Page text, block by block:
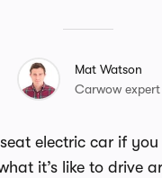
Mat Watson
Carwow expert
electric car if
it’s like to drive